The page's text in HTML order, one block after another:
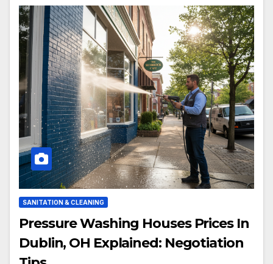
SANITATION & CLEANING
Pressure Washing Houses Prices In
Dublin, OH Explained: Negotiation